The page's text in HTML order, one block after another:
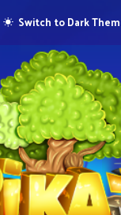
Switch to Dark